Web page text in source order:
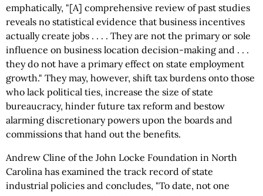
emphatically, "[A] comprehensive review of past studies
reveals no statistical evidence that business incentives
actually create jobs . . . . They are not the primary or sole
influence on business location decision-making and . . .
they do not have a primary effect on state employment
growth." They may, however, shift tax burdens onto those
who lack political ties, increase the size of state
bureaucracy, hinder future tax reform and bestow
alarming discretionary powers upon the boards and
commissions that hand out the benefits.
Andrew Cline of the John Locke Foundation in North
Carolina has examined the track record of state
industrial policies and concludes, "To date, not one